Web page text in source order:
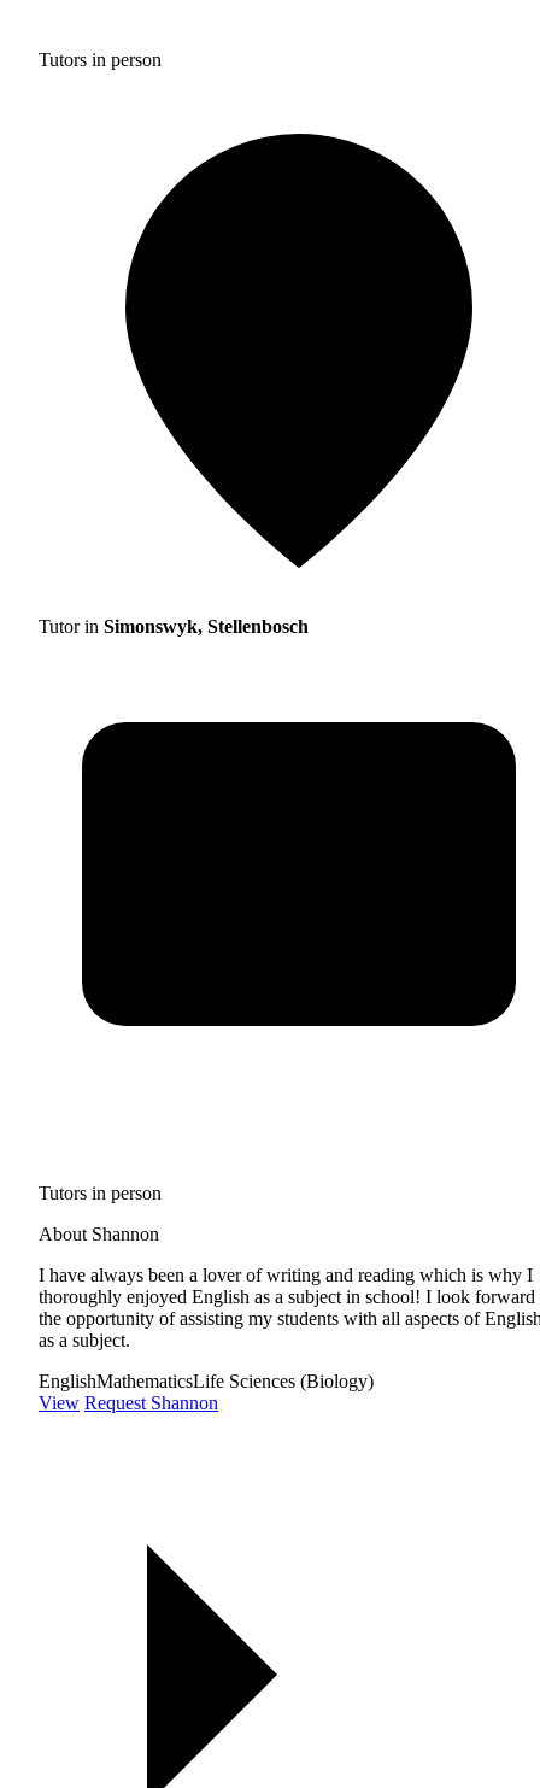
Tutors in person
Tutor in Simonswyk, Stellenbosch
Tutors in person
About Shannon
I have always been a lover of writing and reading which is why I
thoroughly enjoyed English as a subject in school! I look forward
the opportunity of assisting my students with all aspects of
as a subject.
EnglishMathematicsLife Sciences (Biology)
View Request Shannon